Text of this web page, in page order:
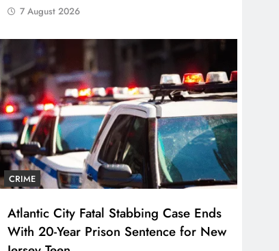
7 August 2026
CRIME
Atlantic City Fatal Stabbing Case Ends
With 20-Year Prison Sentence for New